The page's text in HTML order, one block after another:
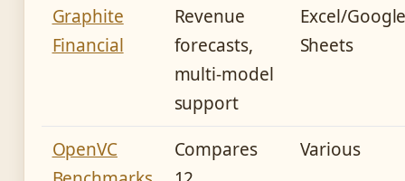
Graphite
Financial
Revenue
forecasts,
multi-model
support
Excel/
Sheets
OpenVC
Compares
Various